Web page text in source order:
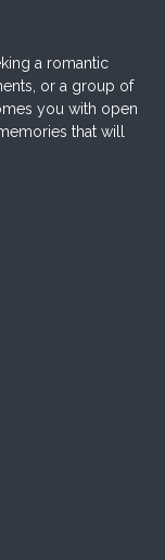
a romantic
or a group of
you with open
that will